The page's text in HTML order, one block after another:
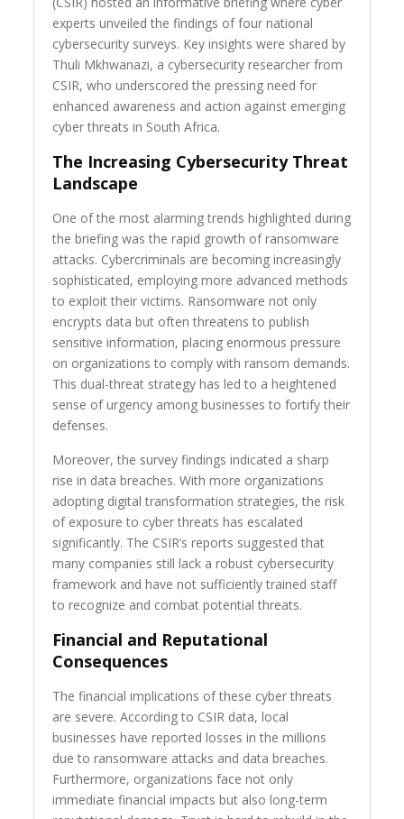
experts unveiled the findings of four national
cybersecurity surveys. Key insights were shared by
Thuli Mkhwanazi, a cybersecurity researcher from
CSIR, who underscored the pressing need for
enhanced awareness and action against emerging
cyber threats in South Africa.
The Increasing Cybersecurity Threat
Landscape
One of the most alarming trends highlighted during
the briefing was the rapid growth of ransomware
attacks. Cybercriminals are becoming increasingly
sophisticated, employing more advanced methods
to exploit their victims. Ransomware not only
encrypts data but often threatens to publish
sensitive information, placing enormous pressure
on organizations to comply with ransom demands.
This dual-threat strategy has led to a heightened
sense of urgency among businesses to fortify their
defenses.
Moreover, the survey findings indicated a sharp
rise in data breaches. With more organizations
adopting digital transformation strategies, the risk
of exposure to cyber threats has escalated
significantly. The CSIR’s reports suggested that
many companies still lack a robust cybersecurity
framework and have not sufficiently trained staff
to recognize and combat potential threats.
Financial and Reputational
Consequences
The financial implications of these cyber threats
are severe. According to CSIR data, local
businesses have reported losses in the millions
due to ransomware attacks and data breaches.
Furthermore, organizations face not only
immediate financial impacts but also long-term